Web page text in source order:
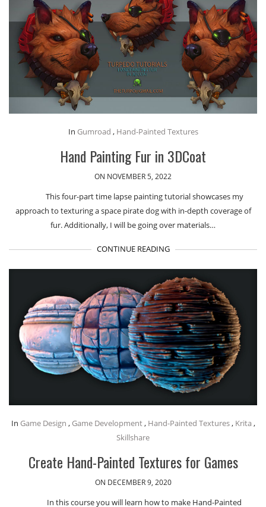
In Gumroad , Hand-Painted Textures
Hand Painting Fur in 3DCoat
ON NOVEMBER 5, 2022
This four-part time lapse painting tutorial showcases my
approach to texturing a space pirate dog with in-depth coverage of
fur. Additionally, I will be going over materials…
CONTINUE READING
In Game Design , Game Development, Hand-Painted Textures, Krita ,
Skillshare
Create Hand-Painted Textures for Games
ON DECEMBER 9, 2020
In this course you will learn how to make Hand-Painted